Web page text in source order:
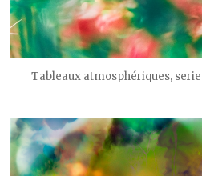
Tableaux atmosphériques,